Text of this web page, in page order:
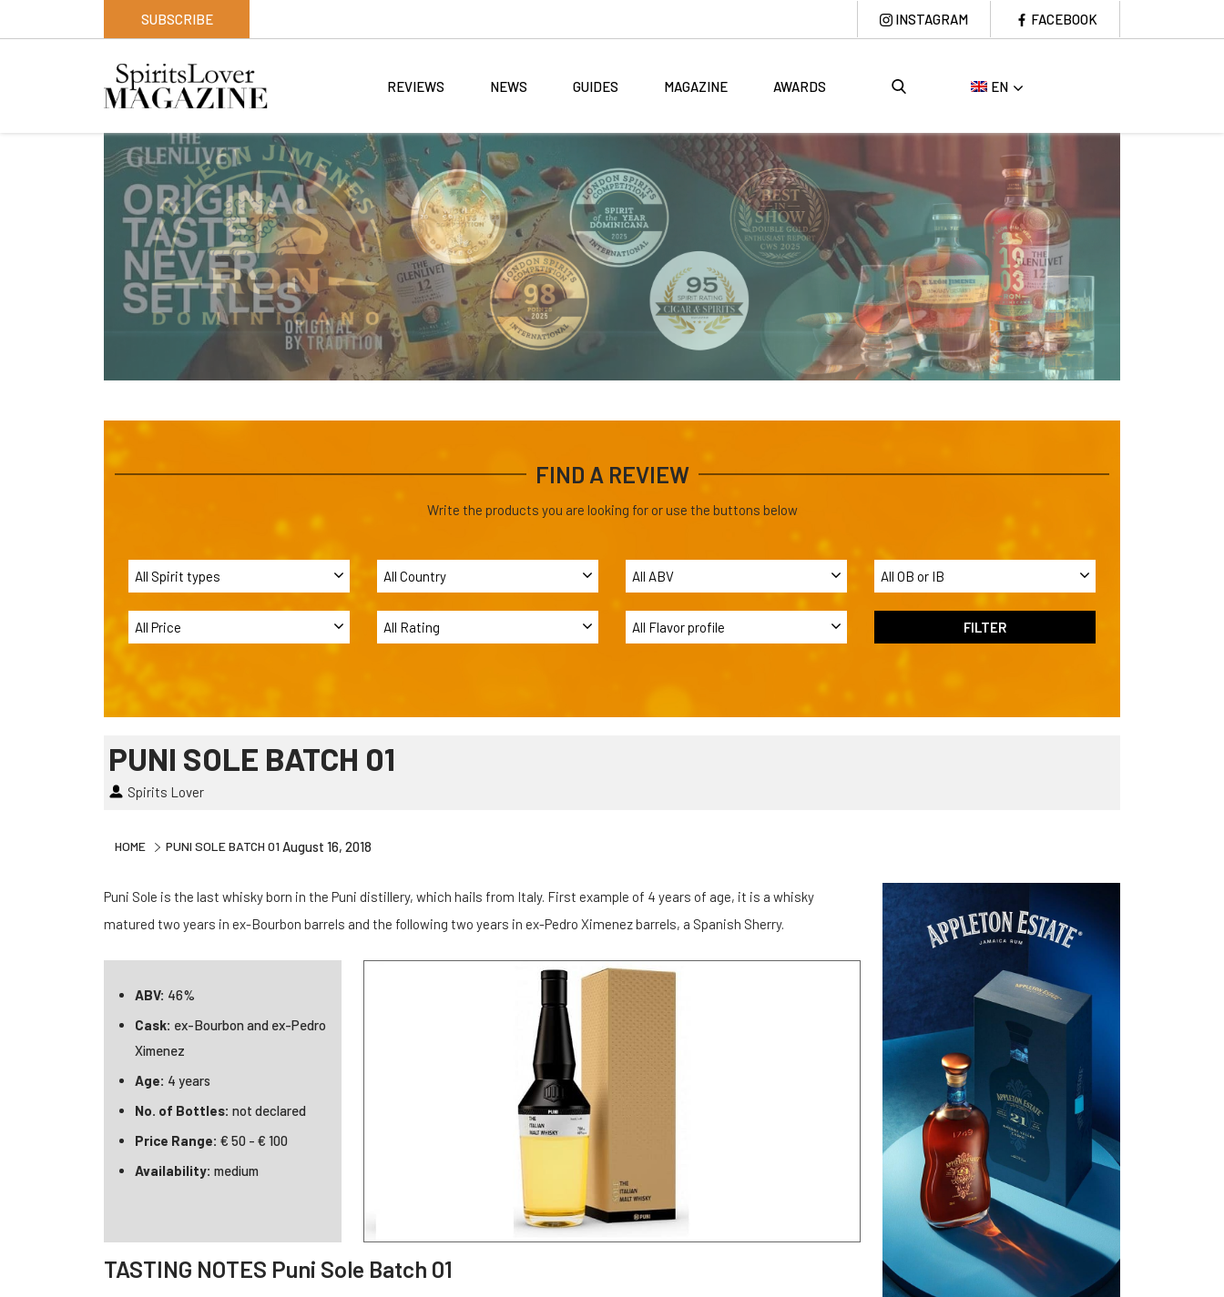
SUBSCRIBE INSTAGRAM FACEBOOK
EN
REVIEWS NEWS GUIDES MAGAZINE AWARDS
FIND A REVIEW
Write the products you are looking for or use the buttons below
PUNI SOLE BATCH 01
Spirits Lover
HOME PUNI SOLE BATCH 01 August 16, 2018
Puni Sole is the last whisky born in the Puni distillery, which hails from Italy. First example of 4 years of age, it is a whisky
matured two years in ex-Bourbon barrels and the following two years in ex-Pedro Ximenez barrels, a Spanish Sherry.
ABV: 46%
Cask: ex-Bourbon and ex-Pedro
Ximenez
Age: 4 years
No. of Bottles: not declared
Price Range: € 50 - € 100
Availability: medium
TASTING NOTES Puni Sole Batch 01